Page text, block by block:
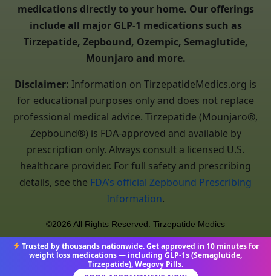
medications directly to your home. Our offerings
include all major GLP-1 medications such as
Tirzepatide, Zepbound, Ozempic, Semaglutide,
Mounjaro and more.
Disclaimer: Information on TirzepatideMedics.org is
for educational purposes only and does not replace
professional medical advice. Tirzepatide (Mounjaro®,
Zepbound®) is FDA-approved and available by
prescription only. Always consult a licensed U.S.
healthcare provider. For full safety and prescribing
details, see the FDA’s official Zepbound Prescribing
Information.
©2026 All Rights Reserved. Tirzepatide Medics
Trusted by thousands nationwide. Get approved in 10 minutes for
weight loss medications — including GLP-1s (Semaglutide,
Tirzepatide), Wegovy Pills.